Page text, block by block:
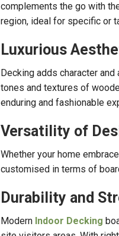
complements the go with
region, ideal for specific or
Luxurious
Decking adds character
tones and textures of
enduring and fashionable
Versatility of
Whether your home
customised in terms of
Durability and
Modern Indoor Decking